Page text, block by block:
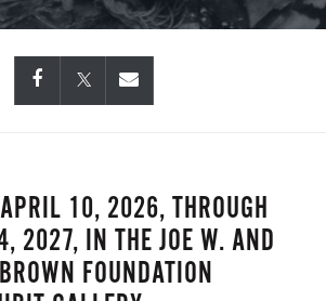
10, 2026, THROUGH
2027, IN THE JOE W. AND
FOUNDATION